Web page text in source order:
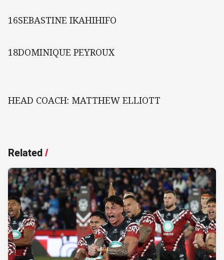
16SEBASTINE IKAHIHIFO
18DOMINIQUE PEYROUX
HEAD COACH: MATTHEW ELLIOTT
Related/